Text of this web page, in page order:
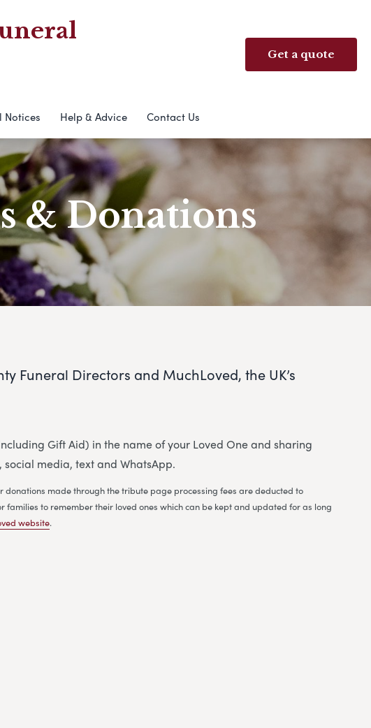
Get a quote
Notices Help & Advice Contact Us
& Donations
Funeral Directors and MuchLoved, the UK’s
Gift Aid) in the name of your Loved One and sharing
media, text and WhatsApp.
made through the tribute page processing fees are deducted to
to remember their loved ones which can be kept and updated for as long
website.